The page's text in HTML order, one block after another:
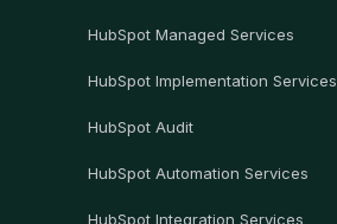
HubSpot Managed Services
HubSpot Implementation Services
HubSpot Audit
HubSpot Automation Services
HubSpot Integration Services